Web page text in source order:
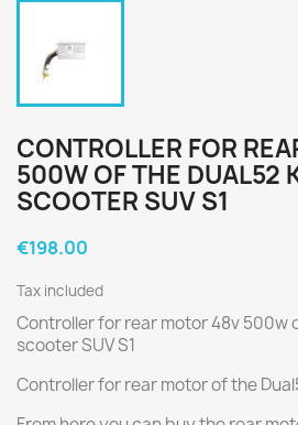
CONTROLLER FOR
500W OF THE DUAL52
SCOOTER SUV S1
€198.00
Tax included
Controller for rear motor 48v 500w
scooter SUV S1
Controller for rear motor of the